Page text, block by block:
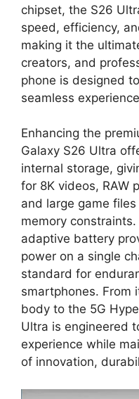
chipset, the S26
speed, efficiency,
making it the
creators, and
phone is designed
seamless
Enhancing the
Galaxy S26 Ultra
internal storage,
for 8K videos, RAW
and large game
memory
adaptive battery
power on a single
standard for
smartphones. From
body to the 5G
Ultra is engineered
experience while
of innovation,